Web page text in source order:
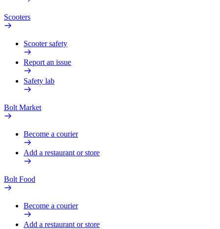
Scooters
Scooter safety
Report an issue
Safety lab
Bolt Market
Become a courier
Add a restaurant or store
Bolt Food
Become a courier
Add a restaurant or store